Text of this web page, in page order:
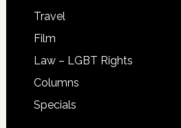
Travel
Film
Law – LGBT Rights
Columns
Specials